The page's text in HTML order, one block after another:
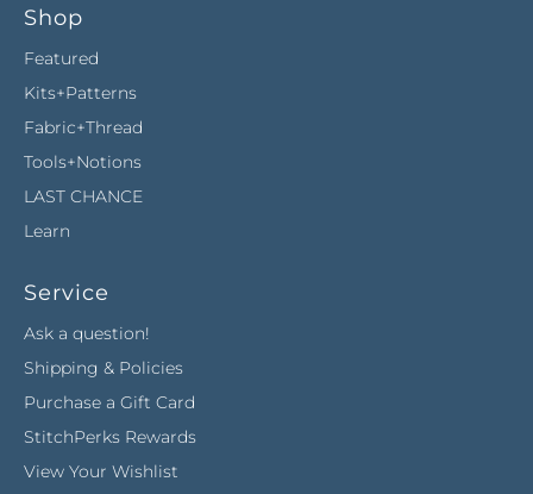
Shop
Featured
Kits+Patterns
Fabric+Thread
Tools+Notions
LAST CHANCE
Learn
Service
Ask a question!
Shipping & Policies
Purchase a Gift Card
StitchPerks Rewards
View Your Wishlist